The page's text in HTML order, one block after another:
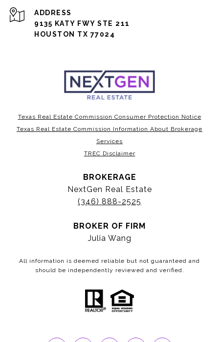
ADDRESS
9135 KATY FWY STE 211
HOUSTON TX 77024
Texas Real Estate Commission Consumer Protection Notice
Texas Real Estate Commission Information About Brokerage
Services
TREC Disclaimer
BROKERAGE
NextGen Real Estate
(346) 888-2525
BROKER OF FIRM
Julia Wang
All information is deemed reliable but not guaranteed and
should be independently reviewed and verified.